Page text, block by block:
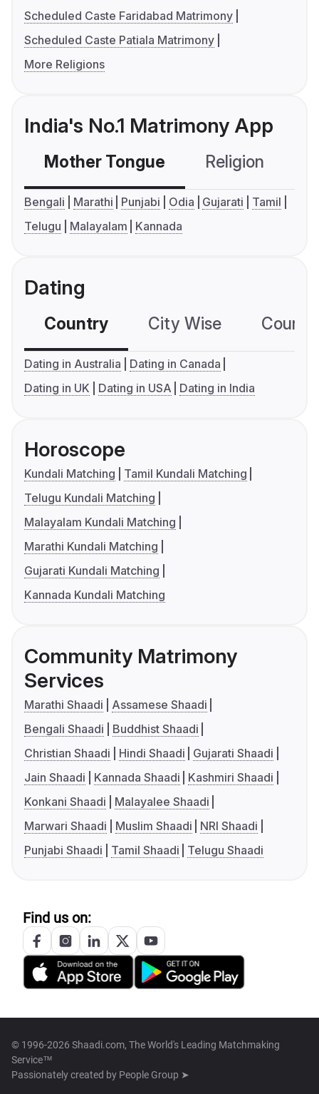
Scheduled Caste Faridabad Matrimony
Scheduled Caste Patiala Matrimony
More Religions
India's No.1 Matrimony App
Mother Tongue Religion
Bengali Marathi Punjabi Odia Gujarati
Tamil
Telugu
Malayalam Kannada
Dating
Country City Wise
Dating in Australia
Dating in Canada
Dating in UK
Dating in USA Dating in India
Horoscope
Kundali Matching
Tamil Kundali Matching
Telugu Kundali Matching
Malayalam Kundali Matching
Marathi Kundali Matching
Gujarati Kundali Matching
Kannada Kundali Matching
Community Matrimony
Services
Marathi Shaadi
Assamese Shaadi
Bengali Shaadi
Buddhist Shaadi
Christian Shaadi
Hindi Shaadi
Gujarati Shaadi
Jain Shaadi
Kannada Shaadi
Kashmiri Shaadi
Konkani Shaadi
Malayalee Shaadi
Marwari Shaadi
Muslim Shaadi
NRI Shaadi
Punjabi Shaadi
Tamil Shaadi Telugu Shaadi
Find us on:
© 1996-2026 Shaadi.com, The World's Leading Matchmaking
Service™
Passionately created by People Group ➤